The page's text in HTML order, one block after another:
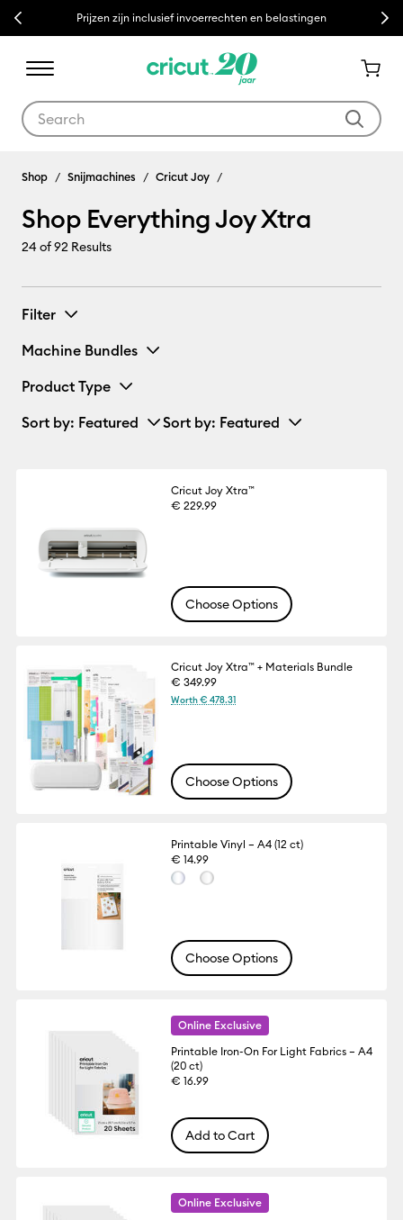
Previous Prijzen zijn inclusief invoerrechten en belastingen Next
Shop Everything Joy Xtra
Shop Snijmachines Cricut Joy
Shop Everything Joy Xtra
24of 92 Results
Filter
Machine Bundles
Product Type
Sort by: Featured Sort by: Featured
Cricut Joy Xtra™
€ 229.99
Choose Options
Cricut Joy Xtra™ + Materials Bundle
€ 349.99
Worth € 478.31
Choose Options
Printable Vinyl – A4 (12 ct)
€ 14.99
Choose Options
Online Exclusive
Printable Iron-On For Light Fabrics – A4
(20 ct)
€ 16.99
Add to Cart
Online Exclusive